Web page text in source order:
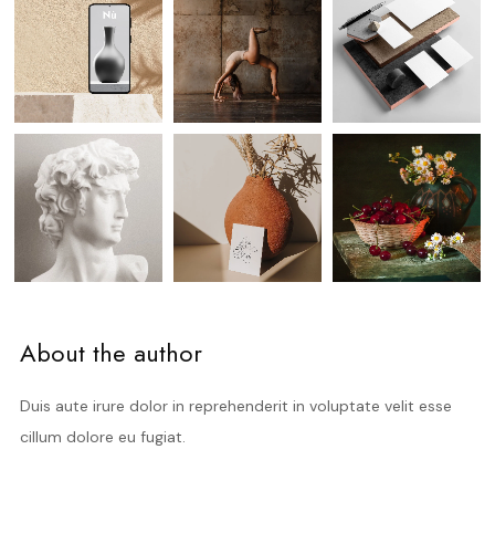
About the author
Duis aute irure dolor in reprehenderit in voluptate velit esse
cillum dolore eu fugiat.